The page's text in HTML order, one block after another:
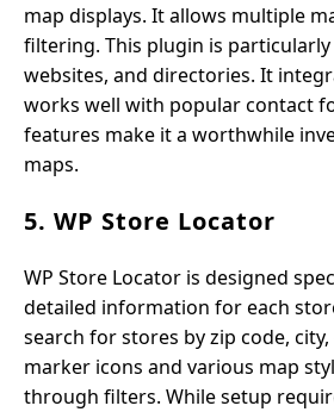
map displays. It allows multiple
filtering. This plugin is
websites, and directories. It
works well with popular contact
features make it a worthwhile
maps.
5. WP Store Locator
WP Store Locator is designed
detailed information for each
search for stores by zip code,
marker icons and various map
through filters. While setup